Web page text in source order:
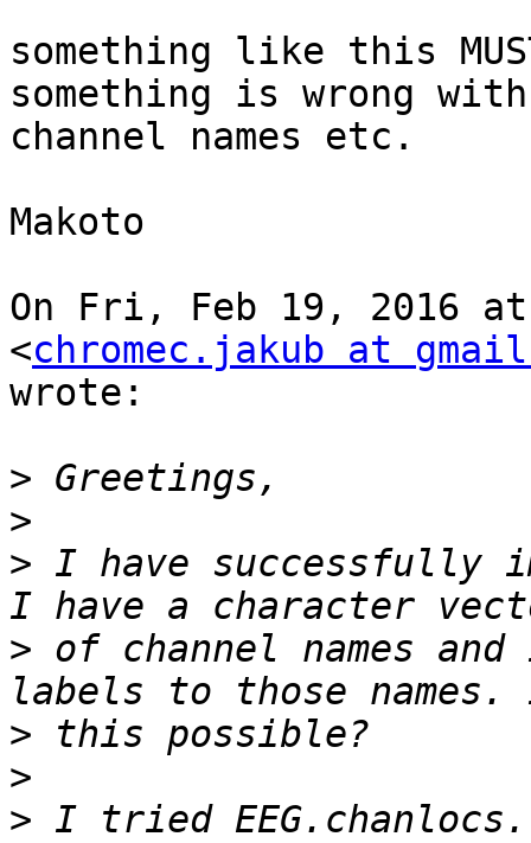
something like this
something is wrong
channel names etc.
Makoto
On Fri, Feb 19, 2016 at
<chromec.jakub at
wrote:
>
>
> I have successfully
> of channel names
>
>
> I tried